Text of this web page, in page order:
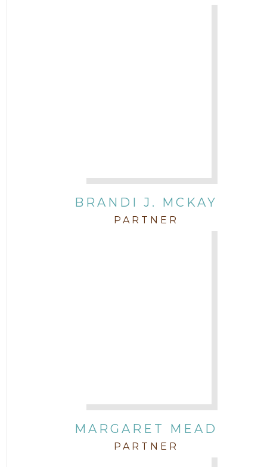
BRANDI J. MCKAY
PARTNER
MARGARET MEAD
PARTNER